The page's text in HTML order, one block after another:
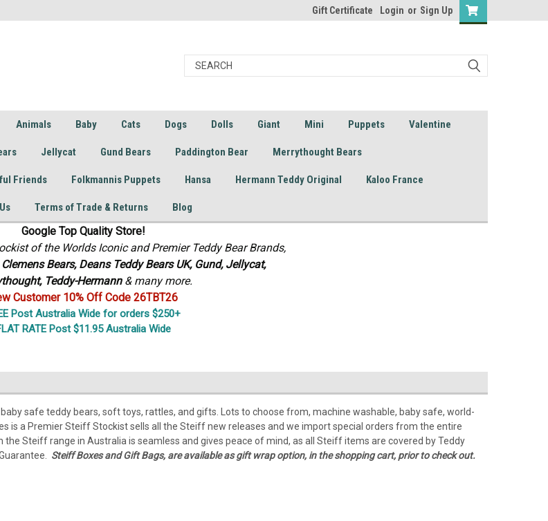
Gift Certificate Login or Sign Up
Animals Baby Cats Dogs Dolls Giant Mini Puppets Valentine
Jellycat Gund Bears Paddington Bear Merrythought Bears
Friends Folkmannis Puppets Hansa Hermann Teddy Original Kaloo France
Terms of Trade & Returns Blog
Google Top Quality Store!
of the Worlds Iconic and Premier Teddy Bear Brands,
Clemens Bears, Deans Teddy Bears UK, Gund, Jellycat,
Teddy-Hermann & many more.
Customer 10% Off Code 26TBT26
Post Australia Wide for orders $250+
RATE Post $11.95 Australia Wide
safe teddy bears, soft toys, rattles, and gifts. Lots to choose from, machine washable, baby safe, world-
is a Premier Steiff Stockist sells all the Steiff new releases and we import special orders from the entire
Steiff range in Australia is seamless and gives peace of mind, as all Steiff items are covered by Teddy
Steiff Boxes and Gift Bags, are available as gift wrap option, in the shopping cart, prior to check out.